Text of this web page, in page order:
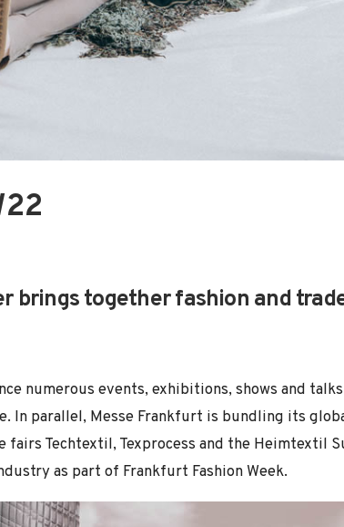
brings together fashion and
numerous events, exhibitions, shows and
In parallel, Messe Frankfurt is bundling its
Techtextil, Texprocess and the Heimtextil
as part of Frankfurt Fashion Week.